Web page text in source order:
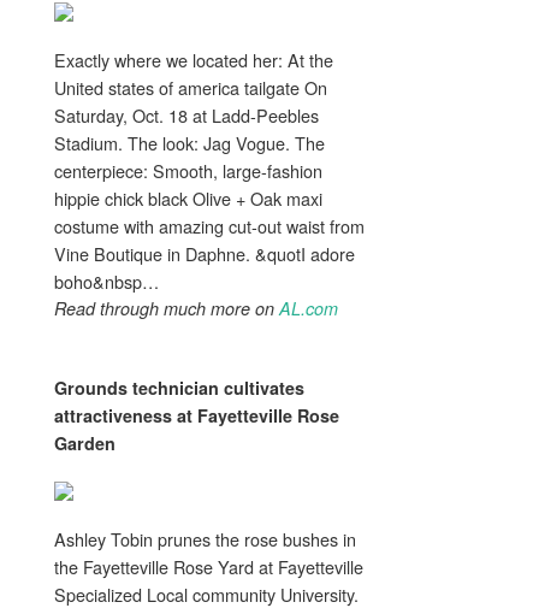
Exactly where we located her: At the
United states of america tailgate On
Saturday, Oct. 18 at Ladd-Peebles
Stadium. The look: Jag Vogue. The
centerpiece: Smooth, large-fashion
hippie chick black Olive + Oak maxi
costume with amazing cut-out waist from
Vine Boutique in Daphne. &quotI adore
boho&nbsp…
Read through much more onAL.com
Grounds technician cultivates
attractiveness at Fayetteville Rose
Garden
Ashley Tobin prunes the rose bushes in
the Fayetteville Rose Yard at Fayetteville
Specialized Local community University.